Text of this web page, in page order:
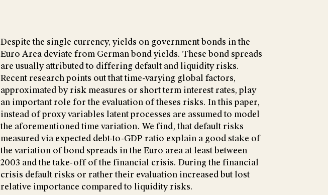
Despite the single currency, yields on government bonds in the
Euro Area deviate from German bond yields. These bond spreads
are usually attributed to differing default and liquidity risks.
Recent research points out that time-varying global factors,
approximated by risk measures or short term interest rates, play
an important role for the evaluation of theses risks. In this paper,
instead of proxy variables latent processes are assumed to model
the aforementioned time variation. We find, that default risks
measured via expected debt-to-GDP ratio explain a good stake of
the variation of bond spreads in the Euro area at least between
2003 and the take-off of the financial crisis. During the financial
crisis default risks or rather their evaluation increased but lost
relative importance compared to liquidity risks.